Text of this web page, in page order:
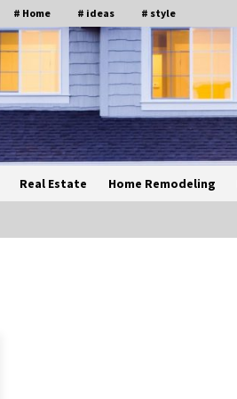
# Home # ideas # style
Real Estate Home Remodeling